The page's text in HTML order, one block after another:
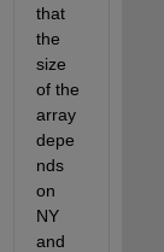
that
the
size
of the
array
depe
nds
on
NY
and